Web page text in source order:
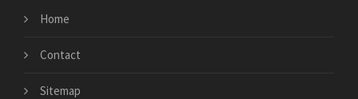
Home
Contact
Sitemap